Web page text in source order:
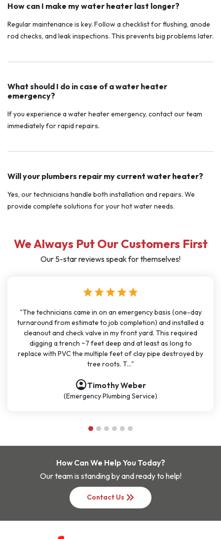
How can I make my water heater last longer?
Regular maintenance is key. Follow a checklist for flushing, anode
rod checks, and leak inspections. This prevents big problems later.
What should I do in case of a water heater
emergency?
If you experience a water heater emergency, contact our team
immediately for rapid repairs.
Will your plumbers repair my current water heater?
Yes, our technicians handle both installation and repairs. We
provide complete solutions for your hot water needs.
We Always Put Our Customers First
Our 5-star reviews speak for themselves!
a
by
star star star
"I have used J Sewer & Drain multiple times over the last
months for big and small projects and my experience has
been very consistent. It has been easy to schedule with
great communication. All the technicians have been on
polite, and knowledgeable. They are going to continue to
be my go-t..."
account_circleNathan Dykes
(Plumbing Service)
How Can We Help You Today?
Our team is standing by and ready to help!
Contact Us keyboard_double_arrow_right